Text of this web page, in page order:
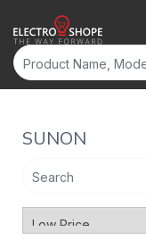
SUNON